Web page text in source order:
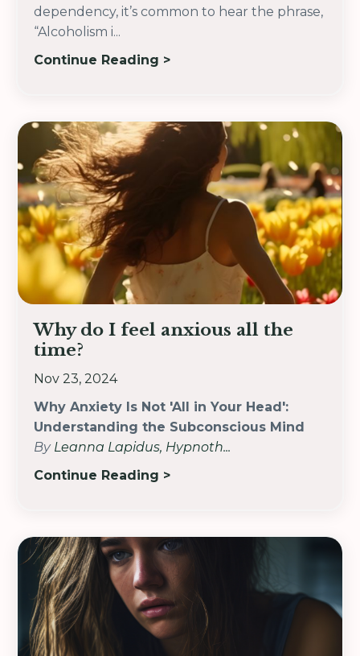
dependency, it’s common to hear the phrase,
“Alcoholism i...
Continue Reading >
Why do I feel anxious all the
time?
Nov 23, 2024
Why Anxiety Is Not 'All in Your Head':
Understanding the Subconscious Mind
By Leanna Lapidus, Hypnoth...
Continue Reading >